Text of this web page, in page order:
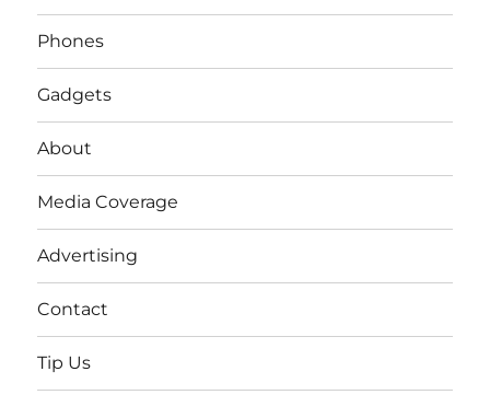
Phones
Gadgets
About
Media Coverage
Advertising
Contact
Tip Us